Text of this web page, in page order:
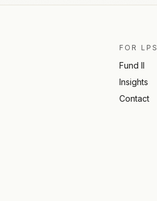
FOR LPS
Fund II
Insights
Contact